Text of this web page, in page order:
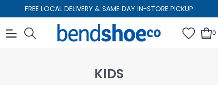
FREE LOCAL DELIVERY & SAME DAY IN-STORE PICKUP
0
KIDS